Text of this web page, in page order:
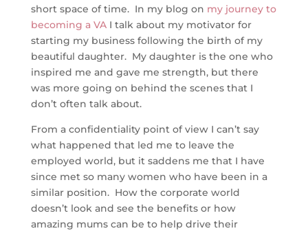
short space of time. In my blog on my journey to
becoming a VAI talk about my motivator for
starting my business following the birth of my
beautiful daughter. My daughter is the one who
inspired me and gave me strength, but there
was more going on behind the scenes that I
don’t often talk about.
From a confidentiality point of view I can’t say
what happened that led me to leave the
employed world, but it saddens me that I have
since met so many women who have been in a
similar position. How the corporate world
doesn’t look and see the benefits or how
amazing mums can be to help drive their